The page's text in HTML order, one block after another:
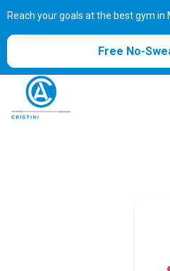
Reach your goals at the best gym in
Free No-